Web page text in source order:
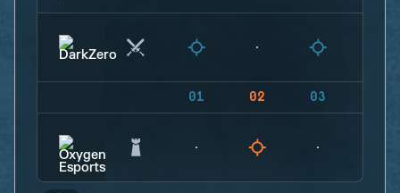
01 02 03